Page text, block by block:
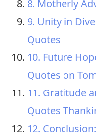
8. Motherly
9. Unity in
Quotes
10. Future
Quotes on
11. Gratitude
Quotes
12.